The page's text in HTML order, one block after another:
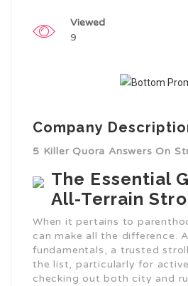
Viewed
9
Company
5 Killer Quora Answers On
The Essential
All-Terrain
When it pertains to
can make all the difference.
fundamentals, a trusted
the list, particularly for
checking out both city and